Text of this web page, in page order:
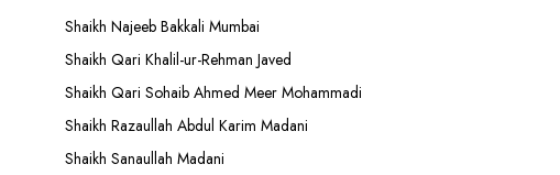
Shaikh Najeeb Bakkali Mumbai
Shaikh Qari Khalil-ur-Rehman Javed
Shaikh Qari Sohaib Ahmed Meer Mohammadi
Shaikh Razaullah Abdul Karim Madani
Shaikh Sanaullah Madani